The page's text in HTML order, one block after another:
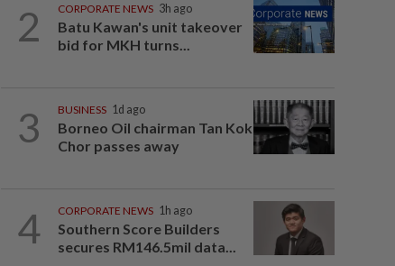
2 CORPORATE NEWS 3h ago
Batu Kawan's unit takeover
bid for MKH turns...
3 BUSINESS 1d ago
Borneo Oil chairman Tan Kok
Chor passes away
4 CORPORATE NEWS 1h ago
Southern Score Builders
secures RM146.5mil data...